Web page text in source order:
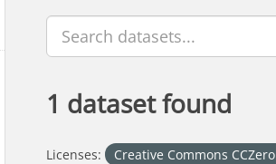
1 dataset found
Licenses: Creative Commons CCZero